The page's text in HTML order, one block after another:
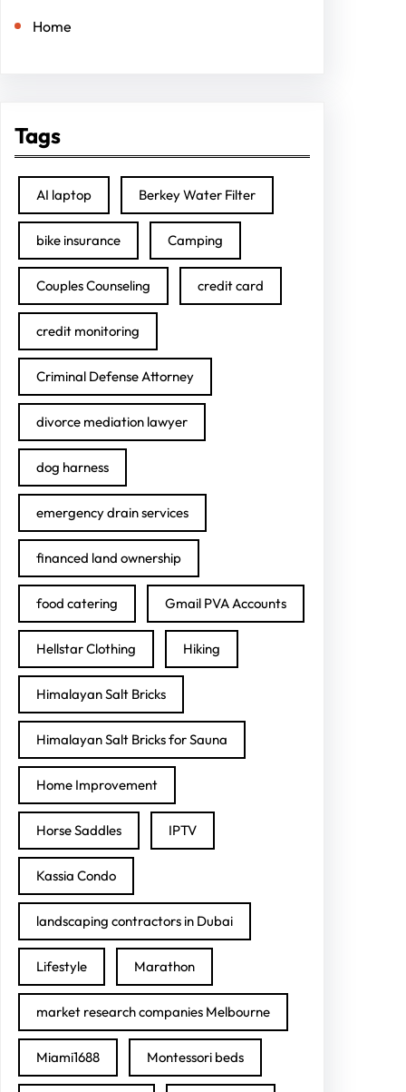
Home
Tags
AI laptop Berkey Water Filter
bike insurance Camping
Couples Counseling credit card
credit monitoring
Criminal Defense Attorney
divorce mediation lawyer
dog harness
emergency drain services
financed land ownership
food catering Gmail PVA Accounts
Hellstar Clothing Hiking
Himalayan Salt Bricks
Himalayan Salt Bricks for Sauna
Home Improvement
Horse Saddles IPTV
Kassia Condo
landscaping contractors in Dubai
Lifestyle Marathon
market research companies Melbourne
Miami1688 Montessori beds